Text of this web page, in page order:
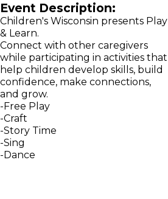
Event Description:
Children's Wisconsin presents Play
& Learn.
Connect with other caregivers
while participating in activities that
help children develop skills, build
confidence, make connections,
and grow.
-Free Play
-Craft
-Story Time
-Sing
-Dance